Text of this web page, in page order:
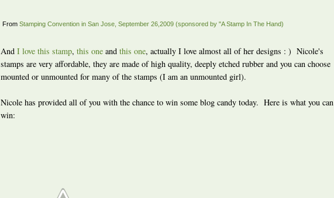
From Stamping Convention in San Jose, September 26,2009 (sponsored by "A Stamp In The Hand)
And I love this stamp, this one and this one, actually I love almost all of her designs : ) Nicole's
stamps are very affordable, they are made of high quality, deeply etched rubber and you can choose
mounted or unmounted for many of the stamps (I am an unmounted girl).
Nicole has provided all of you with the chance to win some blog candy today. Here is what you can
win: